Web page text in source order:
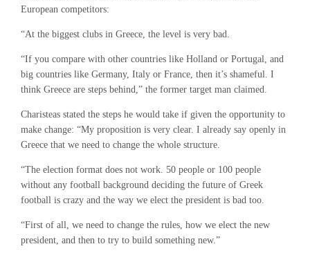
European competitors:
“At the biggest clubs in Greece, the level is very bad.
“If you compare with other countries like Holland or Portugal, and
big countries like Germany, Italy or France, then it’s shameful. I
think Greece are steps behind,” the former target man claimed.
Charisteas stated the steps he would take if given the opportunity to
make change: “My proposition is very clear. I already say openly in
Greece that we need to change the whole structure.
“The election format does not work. 50 people or 100 people
without any football background deciding the future of Greek
football is crazy and the way we elect the president is bad too.
“First of all, we need to change the rules, how we elect the new
president, and then to try to build something new.”